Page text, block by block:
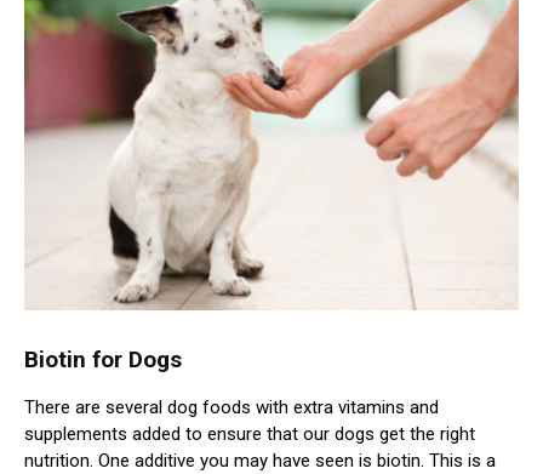
Biotin for Dogs
There are several dog foods with extra vitamins and
supplements added to ensure that our dogs get the right
nutrition. One additive you may have seen is biotin. This is a